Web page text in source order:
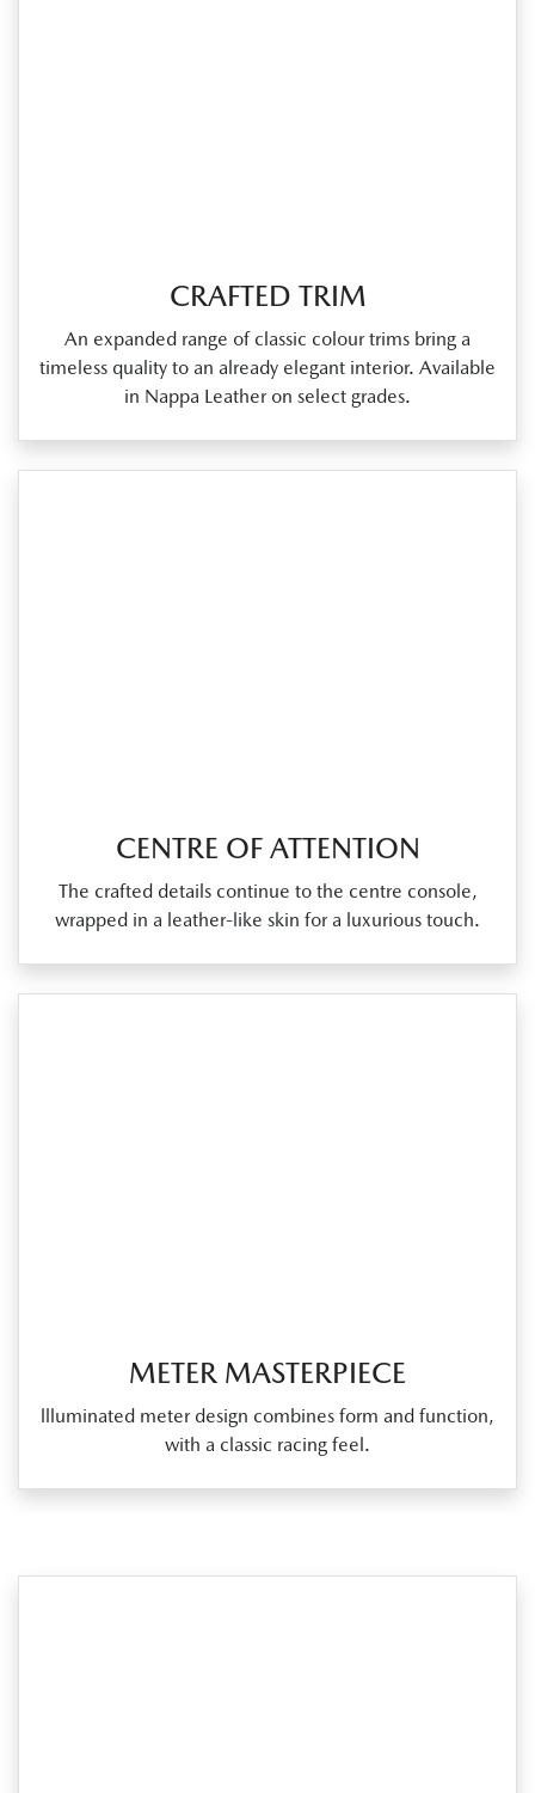
CRAFTED TRIM
An expanded range of classic colour trims bring a
timeless quality to an already elegant interior. Available
in Nappa Leather on select grades.
CENTRE OF ATTENTION
The crafted details continue to the centre console,
wrapped in a leather‑like skin for a luxurious touch.
METER MASTERPIECE
llluminated meter design combines form and function,
with a classic racing feel.